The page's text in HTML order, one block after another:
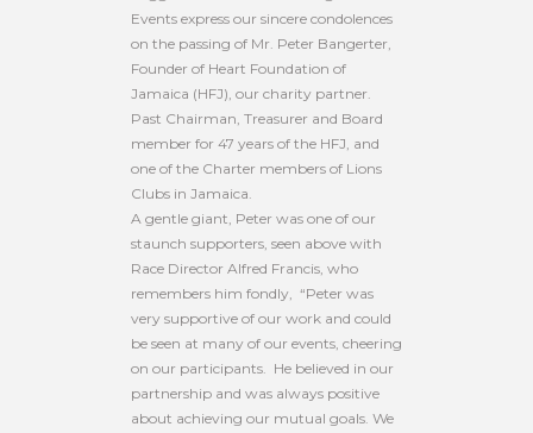
Events express our sincere condolences
on the passing of Mr. Peter Bangerter,
Founder of Heart Foundation of
Jamaica (HFJ), our charity partner.
Past Chairman, Treasurer and Board
member for 47 years of the HFJ, and
one of the Charter members of Lions
Clubs in Jamaica.
A gentle giant, Peter was one of our
staunch supporters, seen above with
Race Director Alfred Francis, who
remembers him fondly, “Peter was
very supportive of our work and could
be seen at many of our events, cheering
on our participants. He believed in our
partnership and was always positive
about achieving our mutual goals. We